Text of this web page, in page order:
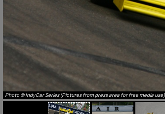
Photo © IndyCar Series (Pictures from press area for free media use)